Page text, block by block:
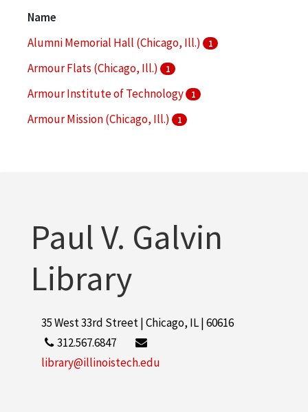
Name
Alumni Memorial Hall (Chicago, Ill.)
1
Armour Flats (Chicago, Ill.) 1
Armour Institute of Technology 1
Armour Mission (Chicago, Ill.) 1
Paul V. Galvin
Library
35 West 33rd Street | Chicago, IL | 60616
312.567.6847
library@illinoistech.edu